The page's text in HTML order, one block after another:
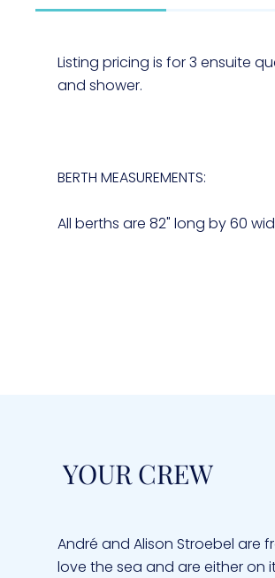
Listing pricing is for 3 ensuite
and shower.
BERTH MEASUREMENTS:
All berths are 82" long by 60
YOUR CREW
André and Alison Stroebel are
love the sea and are either on